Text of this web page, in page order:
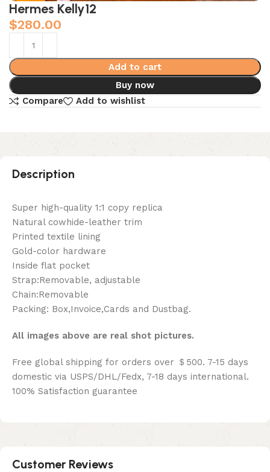
Hermes Kelly12
$280.00
Add to cart
Buy now
Compare
Add to wishlist
Description
Super high-quality 1:1 copy replica
Natural cowhide-leather trim
Printed textile lining
Gold-color hardware
Inside flat pocket
Strap:Removable, adjustable
Chain:Removable
Packing: Box,Invoice,Cards and Dustbag.
All images above are real shot pictures.
Free global shipping for orders over ＄500. 7-15 days
domestic via USPS/DHL/Fedx, 7-18 days international.
100% Satisfaction guarantee
Customer Reviews